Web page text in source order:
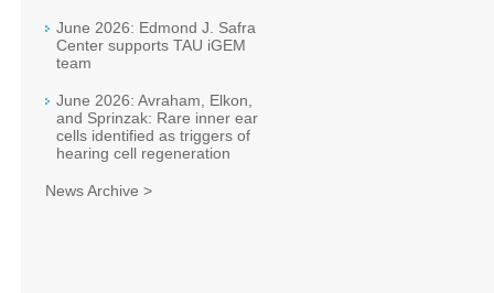
June 2026: Edmond J. Safra
Center supports TAU iGEM
team
June 2026: Avraham, Elkon,
and Sprinzak: Rare inner ear
cells identified as triggers of
hearing cell regeneration
News Archive >